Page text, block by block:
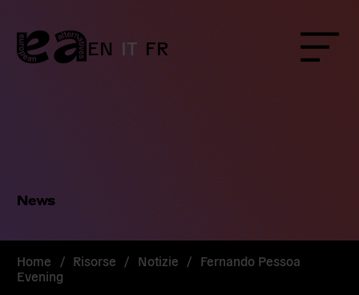
Skip
to
content
EN IT FR Menu
News
Home / Risorse / Notizie / Fernando Pessoa
Evening